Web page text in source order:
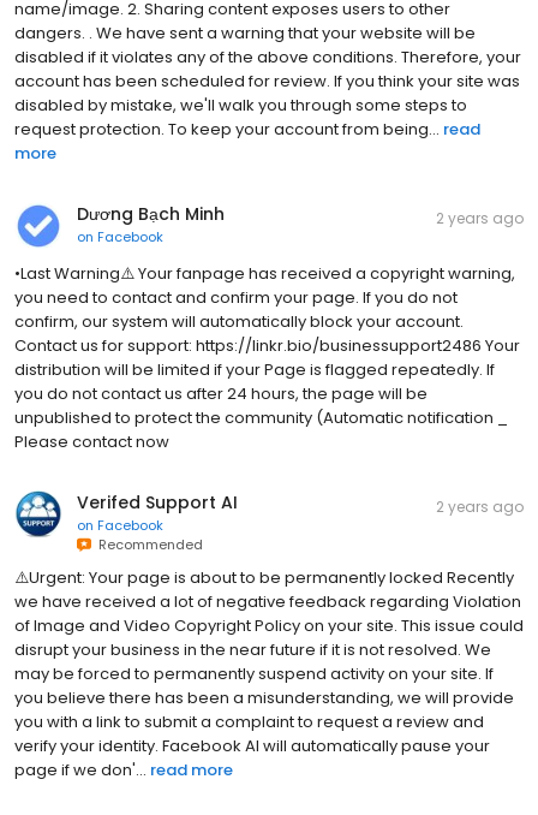
name/image. 2. Sharing content exposes users to other
dangers. . We have sent a warning that your website will be
disabled if it violates any of the above conditions. Therefore, your
account has been scheduled for review. If you think your site was
disabled by mistake, we'll walk you through some steps to
request protection. To keep your account from being... read
more
Dương Bạch Minh
on Facebook
2 years ago
•Last Warning⚠️ Your fanpage has received a copyright warning,
you need to contact and confirm your page. If you do not
confirm, our system will automatically block your account.
Contact us for support: https://linkr.bio/businessupport2486 Your
distribution will be limited if your Page is flagged repeatedly. If
you do not contact us after 24 hours, the page will be
unpublished to protect the community (Automatic notification _
Please contact now
Verifed Support AI
on Facebook
Recommended
2 years ago
⚠️Urgent: Your page is about to be permanently locked Recently
we have received a lot of negative feedback regarding Violation
of Image and Video Copyright Policy on your site. This issue could
disrupt your business in the near future if it is not resolved. We
may be forced to permanently suspend activity on your site. If
you believe there has been a misunderstanding, we will provide
you with a link to submit a complaint to request a review and
verify your identity. Facebook AI will automatically pause your
page if we don'... read more